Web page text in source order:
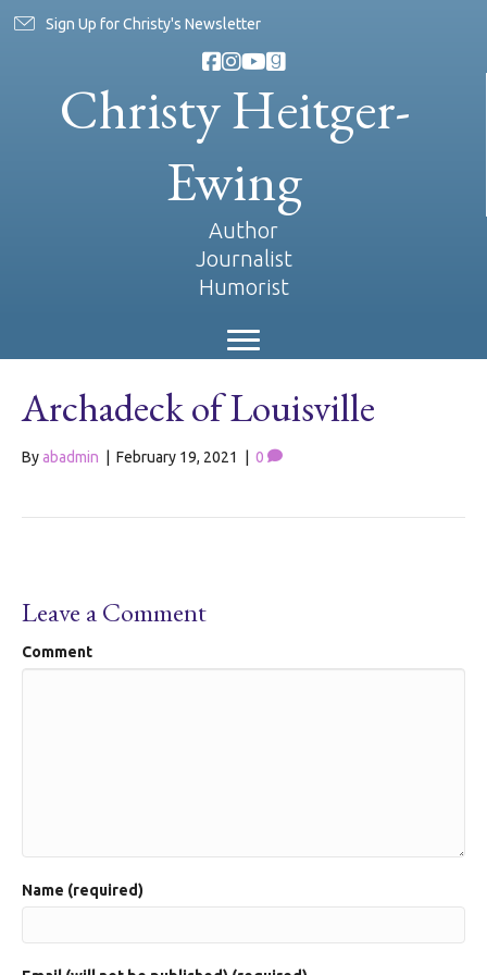
Sign Up for Christy's Newsletter
Christy Heitger-
Ewing
Author
Journalist
Humorist
Archadeck of Louisville
Byabadmin February 19, 2021 0
Leave a Comment
Comment
Name (required)